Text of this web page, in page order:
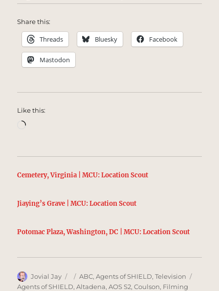
Share this:
Threads Bluesky Facebook
Mastodon
Like this:
Loading…
Cemetery, Virginia | MCU: Location Scout
Jiaying’s Grave | MCU: Location Scout
Potomac Plaza, Washington, DC | MCU: Location Scout
Author
Jovial Jay
Posted
on
Categories
ABC,Agents of SHIELD,Television
Agents of SHIELD,Altadena,AOS S2,Coulson, Filming